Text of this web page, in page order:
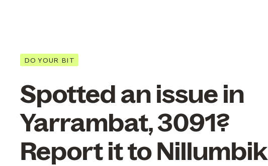
DO YOUR BIT
Spotted an issue in
Yarrambat, 3091?
Report it to Nillumbik